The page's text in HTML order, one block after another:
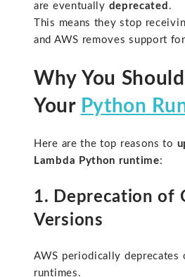
are eventually deprecated .
This means they stop
and AWS removes support
Why You
Your Python
Here are the top reasons to
Lambda Python runtime:
1. Deprecation of
Versions
AWS periodically deprecates
runtimes.